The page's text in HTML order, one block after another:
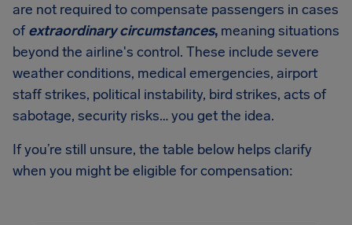
are not required to compensate passengers in cases
ofextraordinary circumstances, meaning situations
beyond the airline's control. These include severe
weather conditions, medical emergencies, airport
staff strikes, political instability, bird strikes, acts of
sabotage, security risks… you get the idea.
If you’re still unsure, the table below helps clarify
when you might be eligible for compensation: